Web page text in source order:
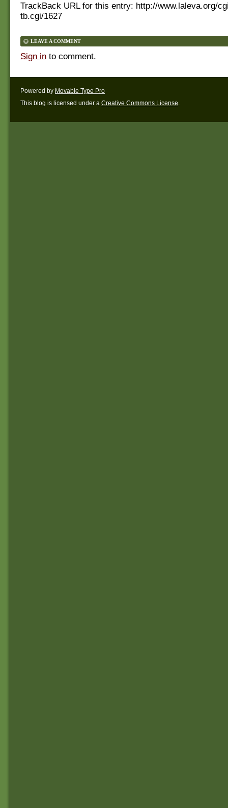
TrackBack URL for this entry: http://www.laleva.org/
tb.cgi/1627
LEAVE A COMMENT
Sign in to comment.
Powered by Movable Type Pro
This blog is licensed under a Creative Commons License